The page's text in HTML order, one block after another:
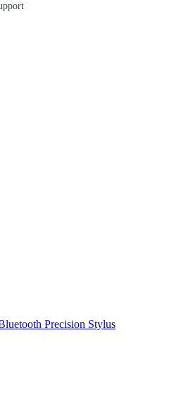
Precision Stylus